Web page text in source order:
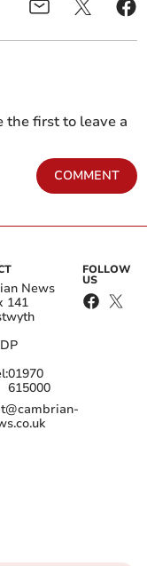
the first to leave a
COMMENT
News
141
01970
615000
FOLLOW
US